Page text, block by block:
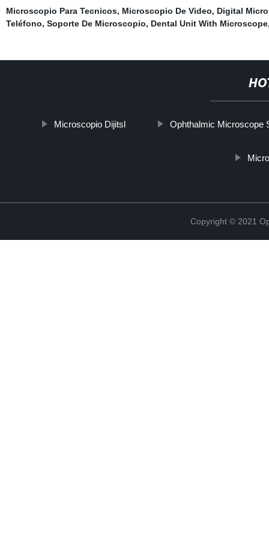
Microscopio Para Tecnicos, Microscopio De Video, Digital
Teléfono, Soporte De Microscopio, Dental Unit With Microscope
Microscopio Dijitsl Ophthalmic Microscope
Copyright © 2021